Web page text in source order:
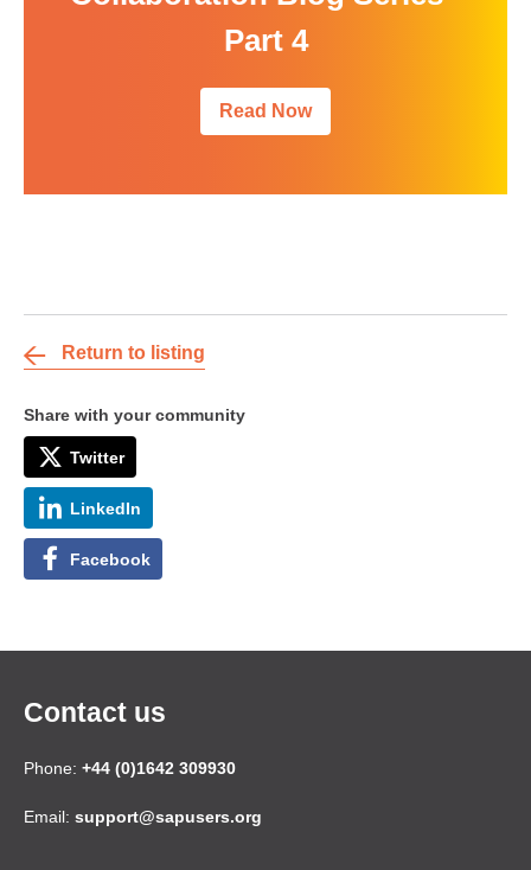
Part 4
Read Now
Return to listing
Share with your community
Twitter
LinkedIn
Facebook
Contact us
Phone: +44 (0)1642 309930
Email: support@sapusers.org